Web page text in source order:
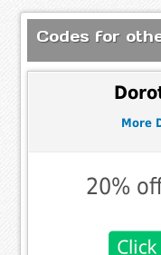
Codes for
More
20%